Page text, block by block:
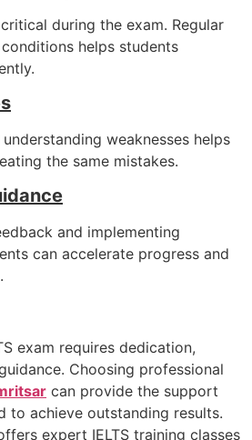
during the exam. Regular
helps students
weaknesses helps
the same mistakes.
and implementing
can accelerate progress and
exam requires dedication,
Choosing professional
can provide the support
to achieve outstanding results.
expert IELTS training classes